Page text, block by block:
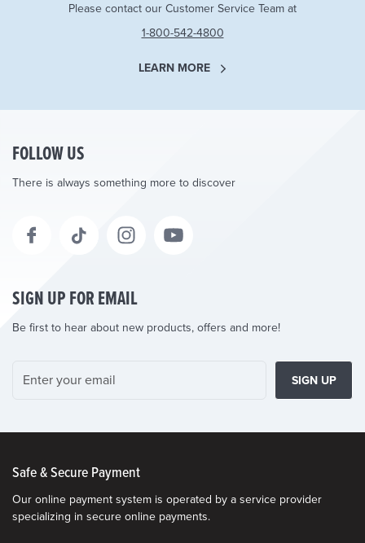
Please contact our Customer Service Team at
1-800-542-4800
LEARN MORE
FOLLOW US
There is always something more to discover
SIGN UP FOR EMAIL
Be first to hear about new products, offers and more!
SIGN UP
Safe & Secure Payment
Our online payment system is operated by a service provider
specializing in secure online payments.